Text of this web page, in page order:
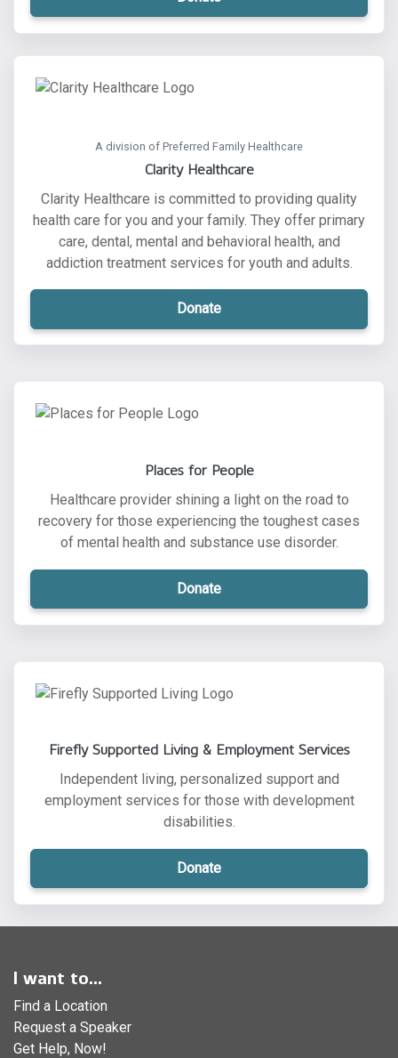
A division of Preferred Family Healthcare
Clarity Healthcare
Clarity Healthcare is committed to providing quality
health care for you and your family. They offer primary
care, dental, mental and behavioral health, and
addiction treatment services for youth and adults.
Donate
Places for People
Healthcare provider shining a light on the road to
recovery for those experiencing the toughest cases
of mental health and substance use disorder.
Donate
Firefly Supported Living & Employment Services
Independent living, personalized support and
employment services for those with development
disabilities.
Donate
I want to...
Find a Location
Request a Speaker
Get Help, Now!